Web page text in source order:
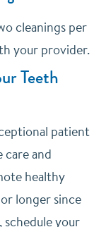
cleanings per
your provider.
Teeth
patient
and
healthy
longer since
your